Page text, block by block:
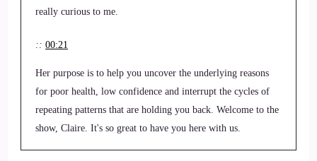
really curious to me.
:: 00:21
Her purpose is to help you uncover the underlying reasons
for poor health, low confidence and interrupt the cycles of
repeating patterns that are holding you back. Welcome to the
show, Claire. It's so great to have you here with us.